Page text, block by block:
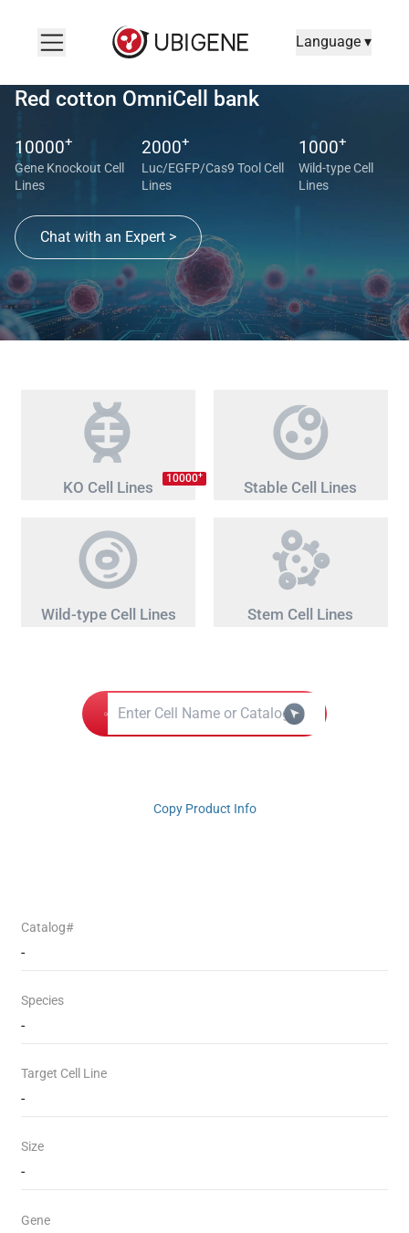
Language ▾
Red cotton OmniCell bank
10000+
Gene Knockout Cell
Lines
2000+
Luc/EGFP/Cas9 Tool Cell
Lines
1000+
Wild-type Cell
Lines
Chat with an Expert >
KO Cell Lines 10000+
Stable Cell Lines
Wild-type Cell Lines Stem Cell Lines
Copy Product Info
Catalog#
-
Species
-
Target Cell Line
-
Size
-
Gene